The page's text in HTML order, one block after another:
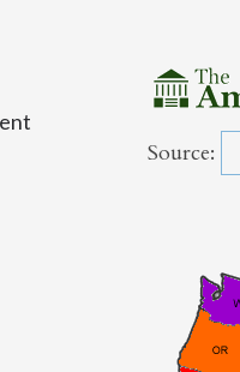
Source: